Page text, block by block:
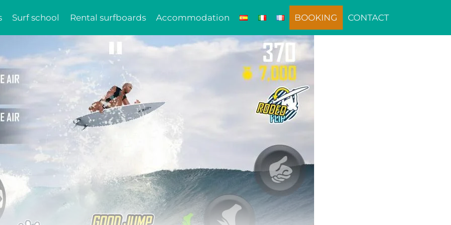
Surf school Rental surfboards Accommodation BOOKING CONTACT